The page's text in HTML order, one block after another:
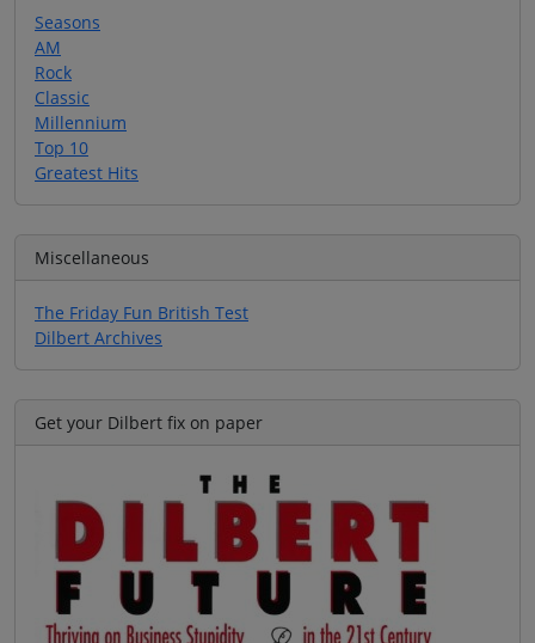
Seasons
AM
Rock
Classic
Millennium
Top 10
Greatest Hits
Miscellaneous
The Friday Fun British Test
Dilbert Archives
Get your Dilbert fix on paper